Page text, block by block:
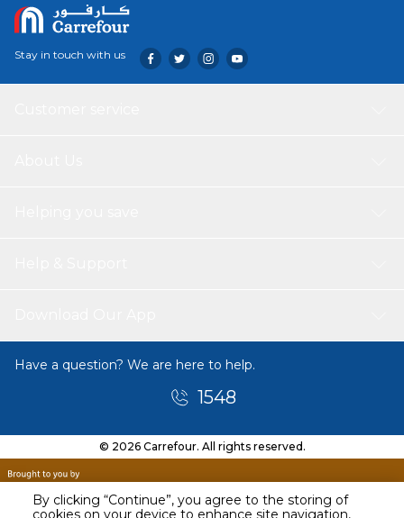
By clicking “Continue”, you agree to the storing of
Stay in touch with us
Have a question? We are here to help.
1548
© 2026 Carrefour. All rights reserved.